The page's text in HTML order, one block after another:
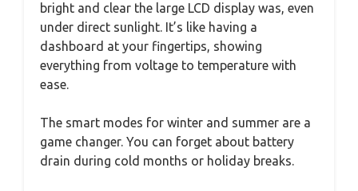
bright and clear the large LCD display was, even
under direct sunlight. It’s like having a
dashboard at your fingertips, showing
everything from voltage to temperature with
ease.
The smart modes for winter and summer are a
game changer. You can forget about battery
drain during cold months or holiday breaks.